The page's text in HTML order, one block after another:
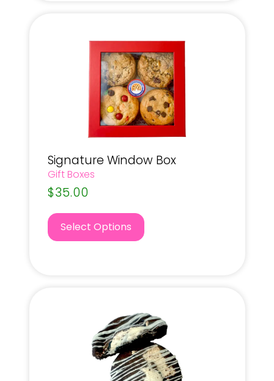
Signature Window Box
Gift Boxes
$35.00
Select Options